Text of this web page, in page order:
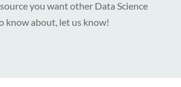
you want other Data Science
know about, let us know!